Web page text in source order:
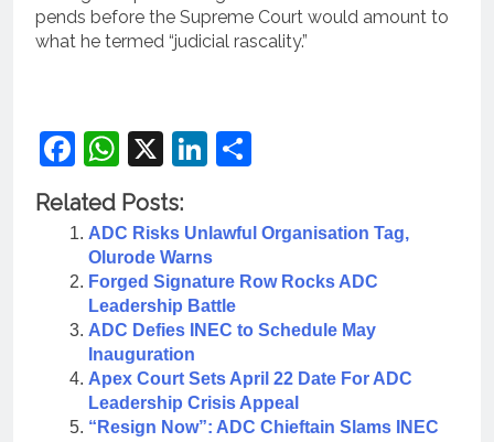
pends before the Supreme Court would amount to
what he termed “judicial rascality.”
Facebook
WhatsApp
X LinkedIn
Related Posts:
ADC Risks Unlawful Organisation Tag,
Olurode Warns
Forged Signature Row Rocks ADC
Leadership Battle
ADC Defies INEC to Schedule May
Inauguration
Apex Court Sets April 22 Date For ADC
Leadership Crisis Appeal
“Resign Now”: ADC Chieftain Slams INEC